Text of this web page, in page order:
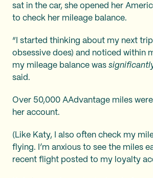
sat in the car, she opened her
to check her mileage balance.
“I started thinking about my next trip
obsessive does) and noticed within
my mileage balance was
said.
Over 50,000 AAdvantage miles
her account.
(Like Katy, I also often check my
flying. I’m anxious to see the miles
recent flight posted to my loyalty